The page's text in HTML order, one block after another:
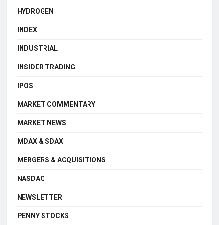
HYDROGEN
INDEX
INDUSTRIAL
INSIDER TRADING
IPOS
MARKET COMMENTARY
MARKET NEWS
MDAX & SDAX
MERGERS & ACQUISITIONS
NASDAQ
NEWSLETTER
PENNY STOCKS